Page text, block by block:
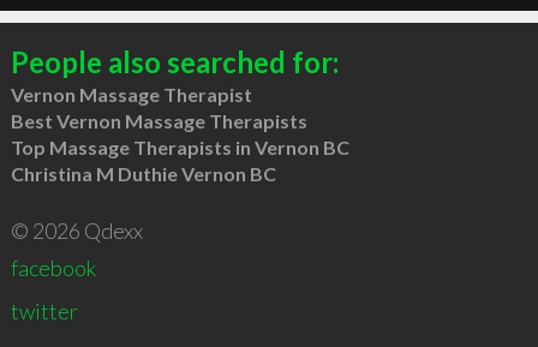
People also searched for:
Vernon Massage Therapist
Best Vernon Massage Therapists
Top Massage Therapists in Vernon BC
Christina M Duthie Vernon BC
© 2026 Qdexx
facebook
twitter